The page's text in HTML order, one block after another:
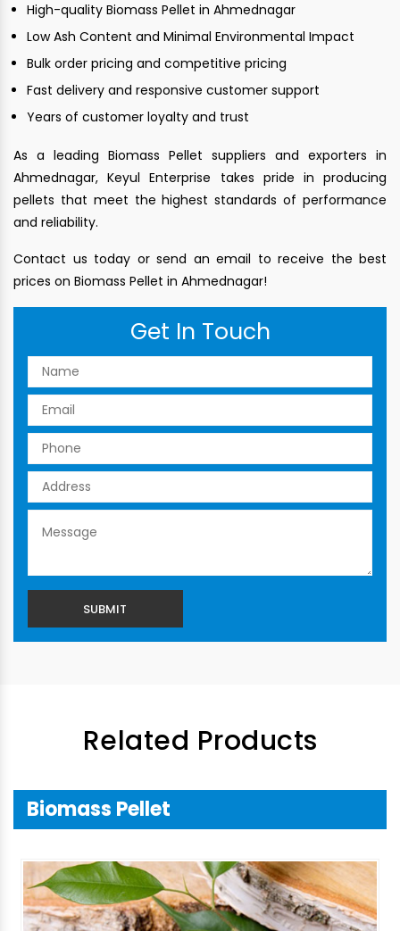
High-quality Biomass Pellet in Ahmednagar
Low Ash Content and Minimal Environmental Impact
Bulk order pricing and competitive pricing
Fast delivery and responsive customer support
Years of customer loyalty and trust
As a leading Biomass Pellet suppliers and exporters in
Ahmednagar, Keyul Enterprise takes pride in producing
pellets that meet the highest standards of performance
and reliability.
Contact us today or send an email to receive the best
prices on Biomass Pellet in Ahmednagar!
Get In Touch
Related Products
Biomass Pellet